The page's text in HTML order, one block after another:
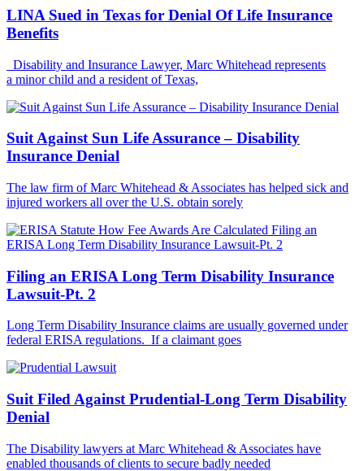
LINA Sued in Texas for Denial Of Life Insurance
Benefits
Disability and Insurance Lawyer, Marc Whitehead represents
a minor child and a resident of Texas,
Suit Against Sun Life Assurance – Disability
Insurance Denial
The law firm of Marc Whitehead & Associates has helped sick and
injured workers all over the U.S. obtain sorely
Filing an ERISA Long Term Disability Insurance
Lawsuit-Pt. 2
Long Term Disability Insurance claims are usually governed under
federal ERISA regulations. If a claimant goes
Suit Filed Against Prudential-Long Term Disability
Denial
The Disability lawyers at Marc Whitehead & Associates have
enabled thousands of clients to secure badly needed